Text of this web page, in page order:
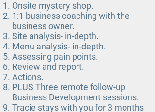
Onsite mystery shop.
1:1 business coaching with the
business owner.
Site analysis- in-depth.
Menu analysis- in-depth.
Assessing pain points.
Review and report.
Actions.
PLUS Three remote follow-up
Business Development sessions.
Tracie stays with you for 3 months